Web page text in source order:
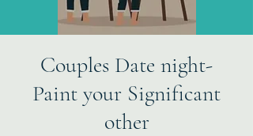
Couples Date night-
Paint your Significant
other